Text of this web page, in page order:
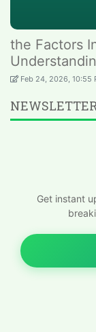
the Factors
Feb 24, 2026, 10:55
Get instant